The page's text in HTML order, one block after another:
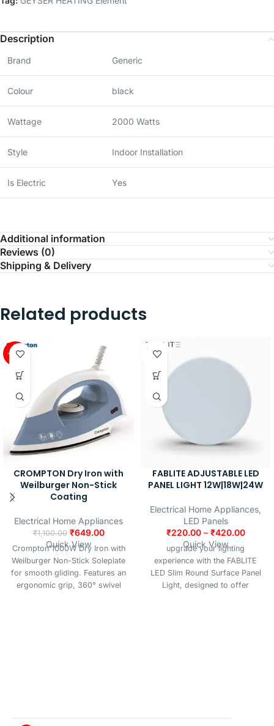
Description
Brand Generic
Colour black
Wattage 2000 Watts
Style Indoor Installation
Is Electric Yes
Additional information
Reviews (0)
Shipping & Delivery
Related products
-41%
CROMPTON Dry Iron with
Weilburger Non-Stick
Coating
Electrical Home Appliances
₹1,100.00 ₹649.00
Quick View
Crompton 1000W Dry Iron with
Weilburger Non-Stick Soleplate
for smooth gliding. Features an
ergonomic grip, 360° swivel
SOLD
OUT
FABLITE ADJUSTABLE LED
PANEL LIGHT 12W|18W|24W
Electrical Home Appliances
LED Panels
₹220.00 – ₹420.00
Quick View
upgrade your lighting
experience with the FABLITE
LED Slim Round Surface Panel
Light, designed to offer